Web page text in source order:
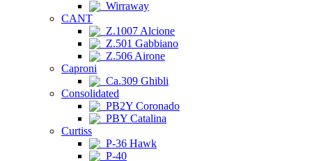
Wirraway
CANT
Z.1007 Alcione
Z.501 Gabbiano
Z.506 Airone
Caproni
Ca.309 Ghibli
Consolidated
PB2Y Coronado
PBY Catalina
Curtiss
P-36 Hawk
P-40